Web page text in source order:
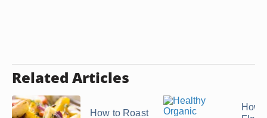
Related Articles
How to Roast
How